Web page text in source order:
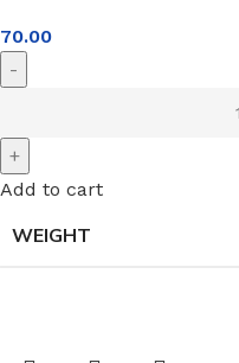
70.00
Add to cart
WEIGHT